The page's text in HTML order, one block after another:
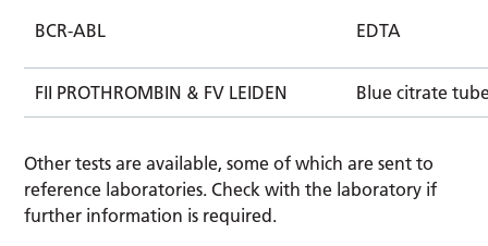
BCR-ABL EDTA
FII PROTHROMBIN & FV LEIDEN Blue citrate
Other tests are available, some of which are sent to
reference laboratories. Check with the laboratory if
further information is required.